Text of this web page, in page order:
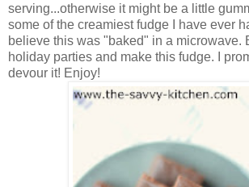
serving...otherwise it might be a little
some of the creamiest fudge I have ever
believe this was "baked" in a microwave.
holiday parties and make this fudge. I
devour it! Enjoy!